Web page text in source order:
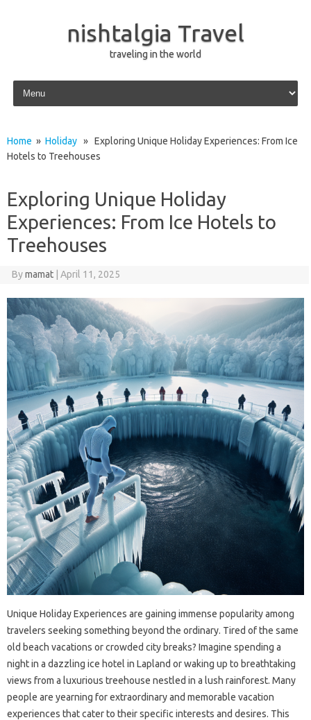
nishtalgia Travel
traveling in the world
Skip to content
Home » Holiday » Exploring Unique Holiday Experiences: From Ice
Hotels to Treehouses
Exploring Unique Holiday
Experiences: From Ice Hotels to
Treehouses
Bymamat April 11, 2025
Unique Holiday Experiences are gaining immense popularity among
travelers seeking something beyond the ordinary. Tired of the same
old beach vacations or crowded city breaks? Imagine spending a
night in a dazzling ice hotel in Lapland or waking up to breathtaking
views from a luxurious treehouse nestled in a lush rainforest. Many
people are yearning for extraordinary and memorable vacation
experiences that cater to their specific interests and desires. This